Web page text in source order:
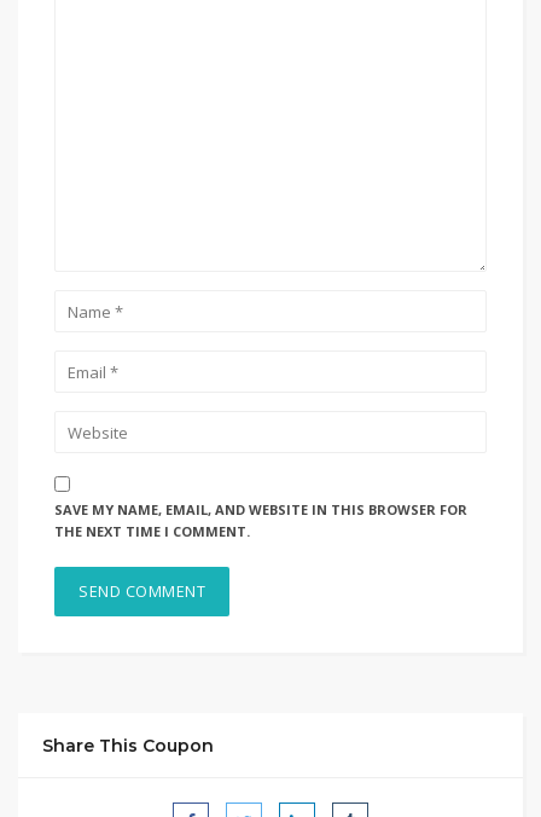
SAVE MY NAME, EMAIL, AND WEBSITE IN THIS BROWSER FOR
THE NEXT TIME I COMMENT.
Share This Coupon